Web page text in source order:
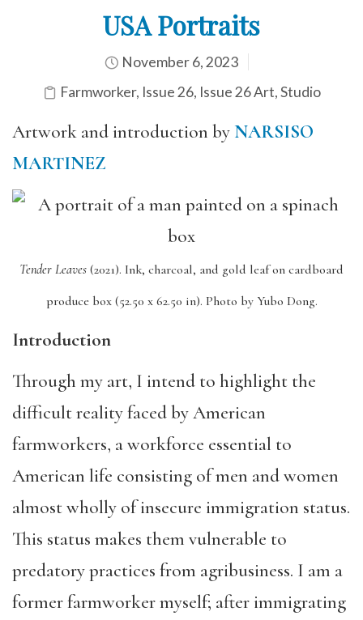
USA Portraits
November 6, 2023
Farmworker, Issue 26, Issue 26 Art,Studio
Artwork and introduction byNARSISO
MARTINEZ
Tender Leaves (2021). Ink, charcoal, and gold leaf on cardboard
produce box (52.50 x 62.50 in). Photo by Yubo Dong.
Introduction
Through my art, I intend to highlight the
difficult reality faced by American
farmworkers, a workforce essential to
American life consisting of men and women
almost wholly of insecure immigration status.
This status makes them vulnerable to
predatory practices from agribusiness. I am a
former farmworker myself; after immigrating